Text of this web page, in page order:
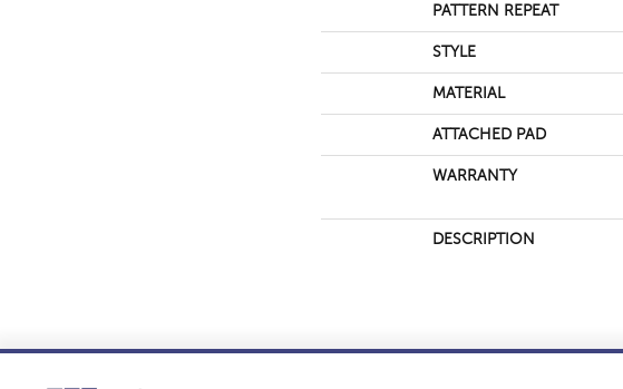
PATTERN REPEAT
STYLE
MATERIAL
ATTACHED PAD
WARRANTY
DESCRIPTION